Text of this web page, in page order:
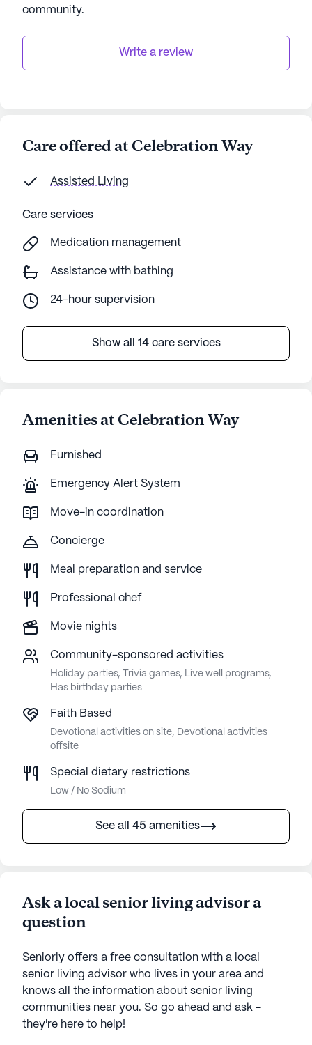
community.
Write a review
Care offered at Celebration Way
Assisted Living
Care services
Medication management
Assistance with bathing
24-hour supervision
Show all 14 care services
Amenities at Celebration Way
Furnished
Emergency Alert System
Move-in coordination
Concierge
Meal preparation and service
Professional chef
Movie nights
Community-sponsored activities
Holiday parties, Trivia games, Live well programs,
Has birthday parties
Faith Based
Devotional activities on site, Devotional activities
offsite
Special dietary restrictions
Low / No Sodium
See all 45 amenities
Ask a local senior living advisor a
question
Seniorly offers a free consultation with a local
senior living advisor who lives in your area and
knows all the information about senior living
communities near you. So go ahead and ask -
they're here to help!